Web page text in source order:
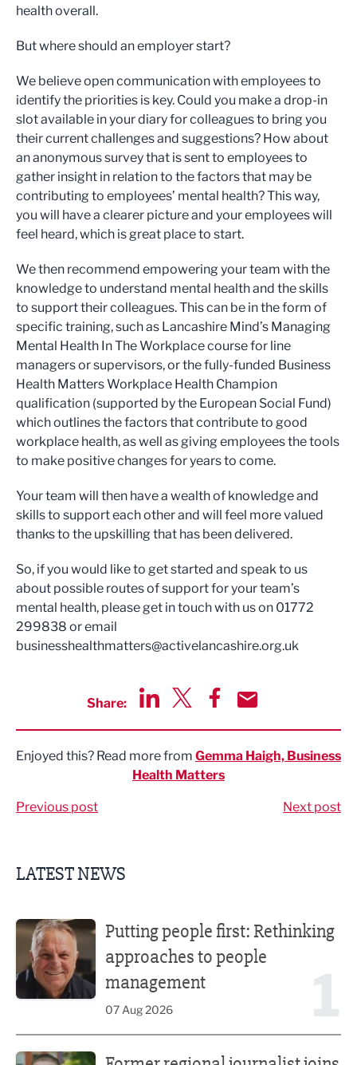
health overall.
But where should an employer start?
We believe open communication with employees to
identify the priorities is key. Could you make a drop-in
slot available in your diary for colleagues to bring you
their current challenges and suggestions? How about
an anonymous survey that is sent to employees to
gather insight in relation to the factors that may be
contributing to employees’ mental health? This way,
you will have a clearer picture and your employees will
feel heard, which is great place to start.
We then recommend empowering your team with the
knowledge to understand mental health and the skills
to support their colleagues. This can be in the form of
specific training, such as Lancashire Mind’s Managing
Mental Health In The Workplace course for line
managers or supervisors, or the fully-funded Business
Health Matters Workplace Health Champion
qualification (supported by the European Social Fund)
which outlines the factors that contribute to good
workplace health, as well as giving employees the tools
to make positive changes for years to come.
Your team will then have a wealth of knowledge and
skills to support each other and will feel more valued
thanks to the upskilling that has been delivered.
So, if you would like to get started and speak to us
about possible routes of support for your team’s
mental health, please get in touch with us on 01772
299838 or email
businesshealthmatters@activelancashire.org.uk
Share:
Enjoyed this? Read more from Gemma Haigh, Business
Health Matters
Previous post Next post
LATEST NEWS
Putting people first: Rethinking
approaches to people
management
07 Aug 2026